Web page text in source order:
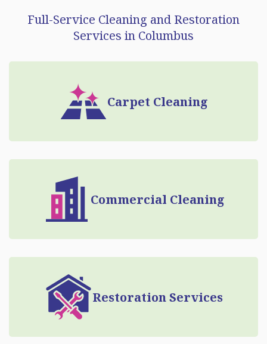
Full-Service Cleaning and Restoration
Services in Columbus
Carpet Cleaning
Commercial Cleaning
Restoration Services